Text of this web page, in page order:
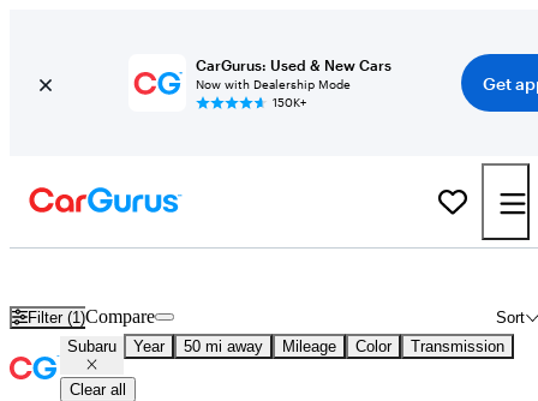
CarGurus: Used & New Cars
Now with Dealership Mode
150K+
Get
Filter (1) Sort
Compare
Subaru Year 50 mi away Mileage Color Transmission
Clear all